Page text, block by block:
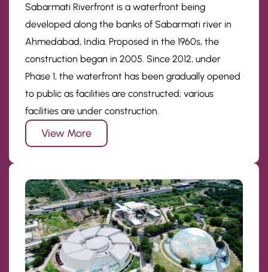
Sabarmati Riverfront is a waterfront being
developed along the banks of Sabarmati river in
Ahmedabad, India. Proposed in the 1960s, the
construction began in 2005. Since 2012, under
Phase 1, the waterfront has been gradually opened
to public as facilities are constructed; various
facilities are under construction.
View More